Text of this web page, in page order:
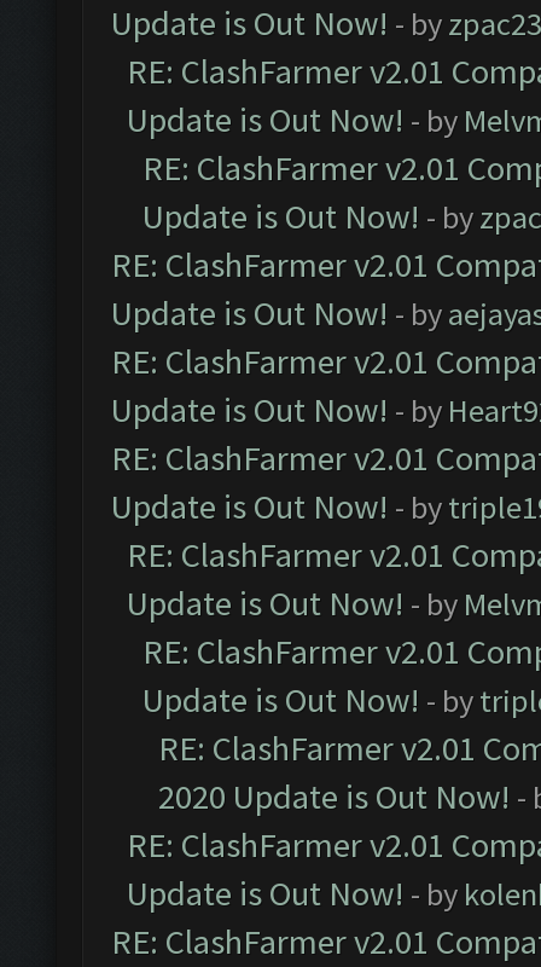
Update is Out Now! - by
RE: ClashFarmer v2.01
Update is Out Now! - by
RE: ClashFarmer v2.01
Update is Out Now! - by
RE: ClashFarmer v2.01
Update is Out Now! - by
RE: ClashFarmer v2.01
Update is Out Now! - by
RE: ClashFarmer v2.01
Update is Out Now! - by
RE: ClashFarmer v2.01
Update is Out Now! - by
RE: ClashFarmer v2.01
Update is Out Now! - by
RE: ClashFarmer v2.01
2020 Update is Out Now! -
RE: ClashFarmer v2.01
Update is Out Now! - by
RE: ClashFarmer v2.01